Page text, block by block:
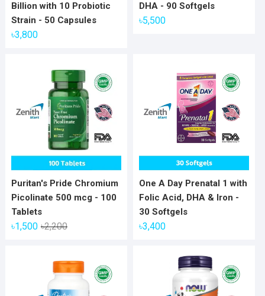
Billion with 10 Probiotic
Strain - 50 Capsules
৳3,800
DHA - 90 Softgels
৳5,500
Puritan's Pride Chromium
Picolinate 500 mcg - 100
Tablets
৳2,200Original
৳2,200.
৳1,500
Current
৳1,500.
One A Day Prenatal 1 with
Folic Acid, DHA & Iron -
30 Softgels
৳3,400